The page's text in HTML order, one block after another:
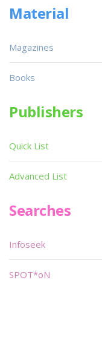
Material
Magazines
Books
Publishers
Quick List
Advanced List
Searches
Infoseek
SPOT*oN